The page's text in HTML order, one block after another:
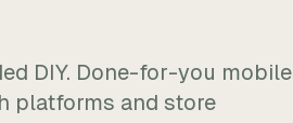
DIY. Done-for-you mobile
platforms and store